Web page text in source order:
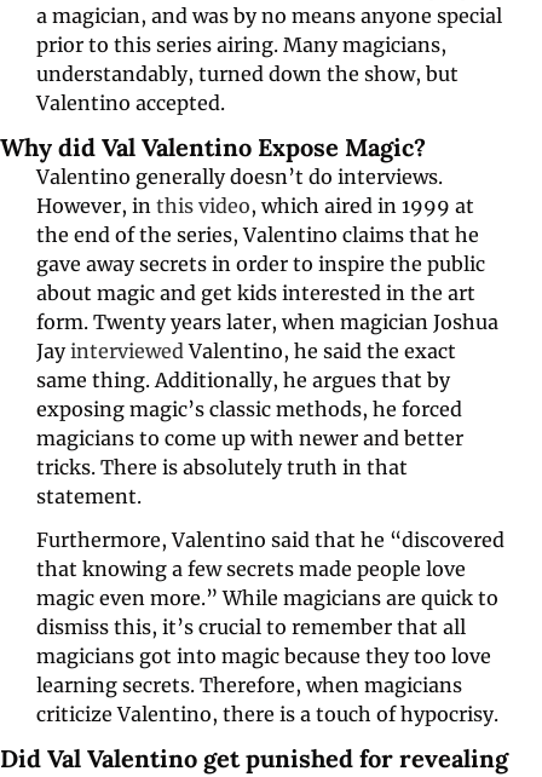
a magician, and was by no means anyone special
prior to this series airing. Many magicians,
understandably, turned down the show, but
Valentino accepted.
Why did Val Valentino Expose Magic?
Valentino generally doesn’t do interviews.
However, in this video, which aired in 1999 at
the end of the series, Valentino claims that he
gave away secrets in order to inspire the public
about magic and get kids interested in the art
form. Twenty years later, when magician Joshua
Jay interviewed Valentino, he said the exact
same thing. Additionally, he argues that by
exposing magic’s classic methods, he forced
magicians to come up with newer and better
tricks. There is absolutely truth in that
statement.
Furthermore, Valentino said that he “discovered
that knowing a few secrets made people love
magic even more.” While magicians are quick to
dismiss this, it’s crucial to remember that all
magicians got into magic because they too love
learning secrets. Therefore, when magicians
criticize Valentino, there is a touch of hypocrisy.
Did Val Valentino get punished for revealing